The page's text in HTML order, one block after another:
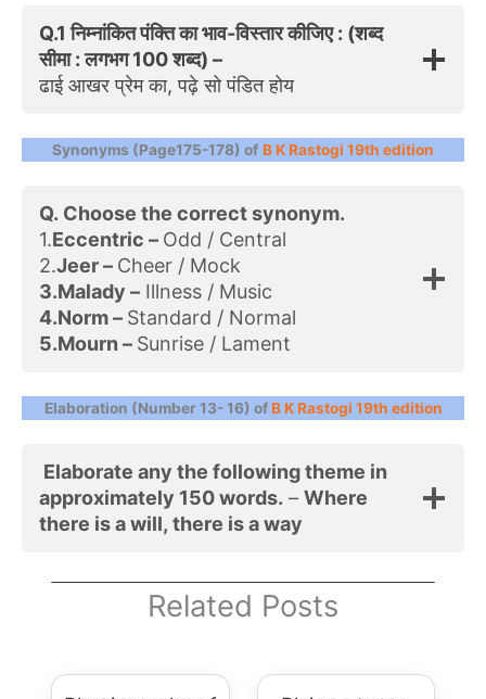
Q.1 निम्नांकित पंक्ति का भाव-विस्तार कीजिए : (शब्द
सीमा : लगभग 100 शब्द) –
ढाई आखर प्रेम का, पढ़े सो पंडित होय
Synonyms (Page175-178) of B K Rastogi 19th edition
Q. Choose the correct synonym.
1.Eccentric – Odd / Central
2.Jeer – Cheer / Mock
3.Malady – Illness / Music
4.Norm – Standard / Normal
5.Mourn – Sunrise / Lament
Elaboration (Number 13- 16) ofB K Rastogi 19th edition
Elaborate any the following theme in
approximately 150 words. – Where
there is a will, there is a way
Related Posts